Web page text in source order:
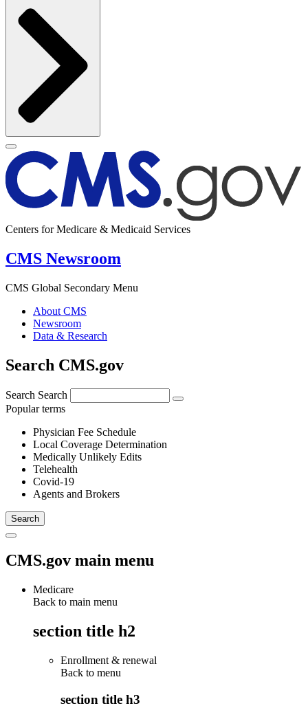
Centers for Medicare & Medicaid Services
CMS Newsroom
CMS Global Secondary Menu
About CMS
Newsroom
Data & Research
Search CMS.gov
Search Search
Popular terms
Physician Fee Schedule
Local Coverage Determination
Medically Unlikely Edits
Telehealth
Covid-19
Agents and Brokers
CMS.gov main menu
Medicare
Back to main menu
section title h2
Enrollment & renewal
Back to menu
section title h3